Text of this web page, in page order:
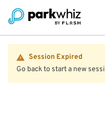
Session Expired
Go back to start a new